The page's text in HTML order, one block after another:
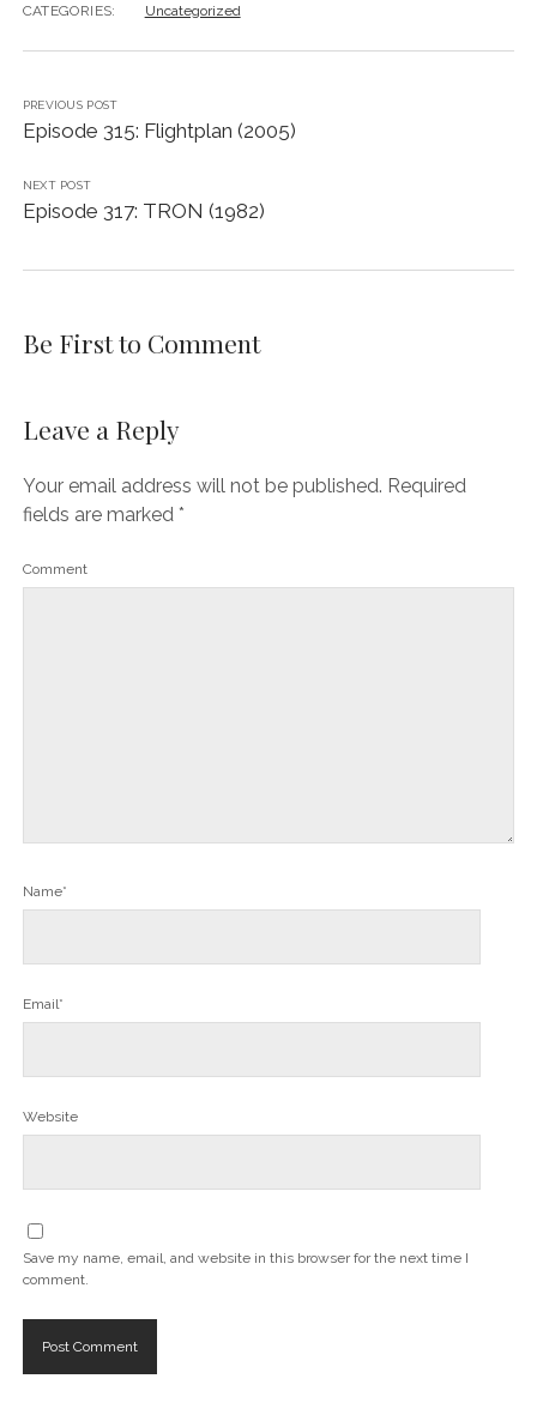
CATEGORIES: Uncategorized
PREVIOUS POST
Episode 315: Flightplan (2005)
NEXT POST
Episode 317: TRON (1982)
Be First to Comment
Leave a Reply
Your email address will not be published. Required
fields are marked *
Comment
Name*
Email*
Website
Save my name, email, and website in this browser for the next time I
comment.